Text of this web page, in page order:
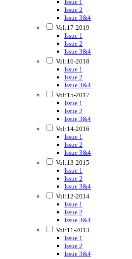
Issue 1
Issue 2
Issue 3&4
Vol:17-2019
Issue 1
Issue 2
Issue 3&4
Vol:16-2018
Issue 1
Issue 2
Issue 3&4
Vol:15-2017
Issue 1
Issue 2
Issue 3&4
Vol:14-2016
Issue 1
Issue 2
Issue 3&4
Vol:13-2015
Issue 1
Issue 2
Issue 3&4
Vol:12-2014
Issue 1
Issue 2
Issue 3&4
Vol:11-2013
Issue 1
Issue 2
Issue 3&4